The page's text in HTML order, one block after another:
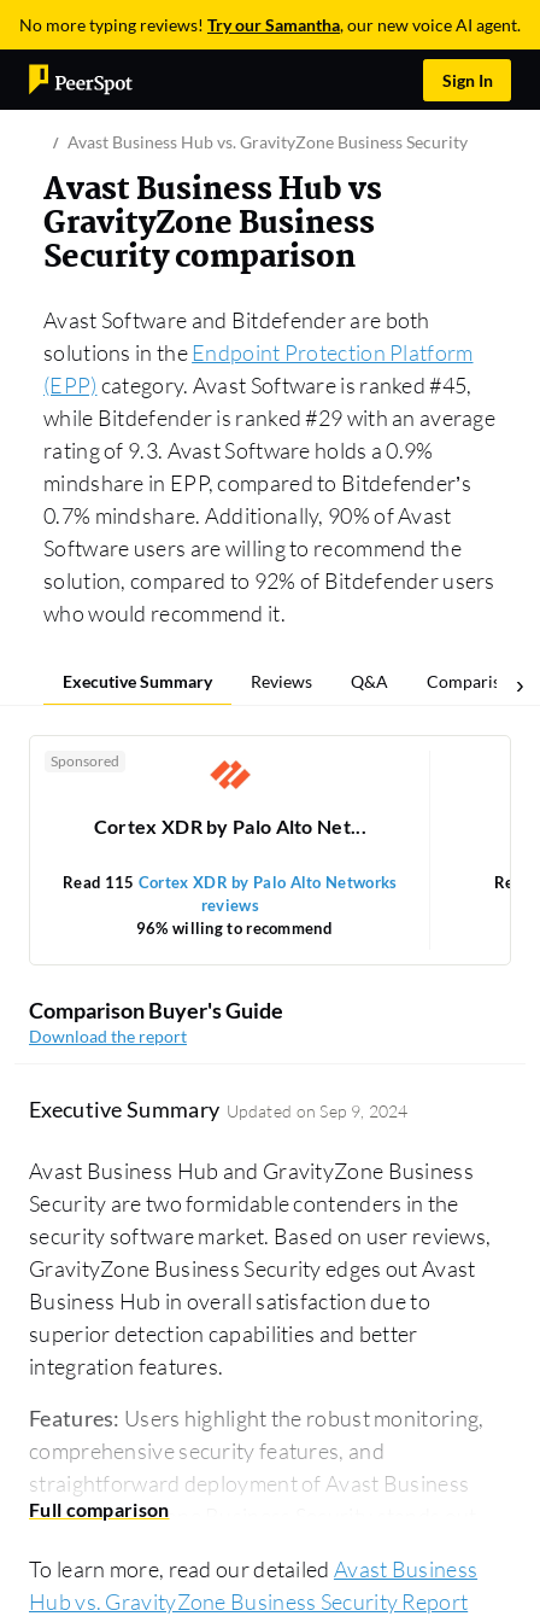
No more typing reviews! Try our Samantha, our new voice AI agent.
Sign In
Avast Business Hub vs. GravityZone Business Security
Avast Business Hub vs
GravityZone Business
Security comparison
Avast Software and Bitdefender are both
solutions in theEndpoint Protection Platform
(EPP) category. Avast Software is ranked #45,
while Bitdefender is ranked #29 with an average
rating of 9.3. Avast Software holds a 0.9%
mindshare in EPP, compared to Bitdefender’s
0.7% mindshare. Additionally, 90% of Avast
Software users are willing to recommend the
solution, compared to 92% of Bitdefender users
who would recommend it.
Executive Summary Reviews Q&A Comparisons
Sponsored
Cortex XDR by Palo Alto Net...
Read 115 Cortex XDR by Palo Alto Networks
reviews
96% willing to recommend
Read
Comparison Buyer's Guide
Download the report
Executive Summary Updated onSep 9, 2024
Avast Business Hub and GravityZone Business
Security are two formidable contenders in the
security software market. Based on user reviews,
GravityZone Business Security edges out Avast
Business Hub in overall satisfaction due to
superior detection capabilities and better
integration features.
Features: Users highlight the robust monitoring,
comprehensive security features, and
straightforward deployment of Avast Business
Hub. GravityZone Business Security stands out
integration, and proactive support.
To learn more, read our detailed Avast Business
Hub vs. GravityZone Business Security Report